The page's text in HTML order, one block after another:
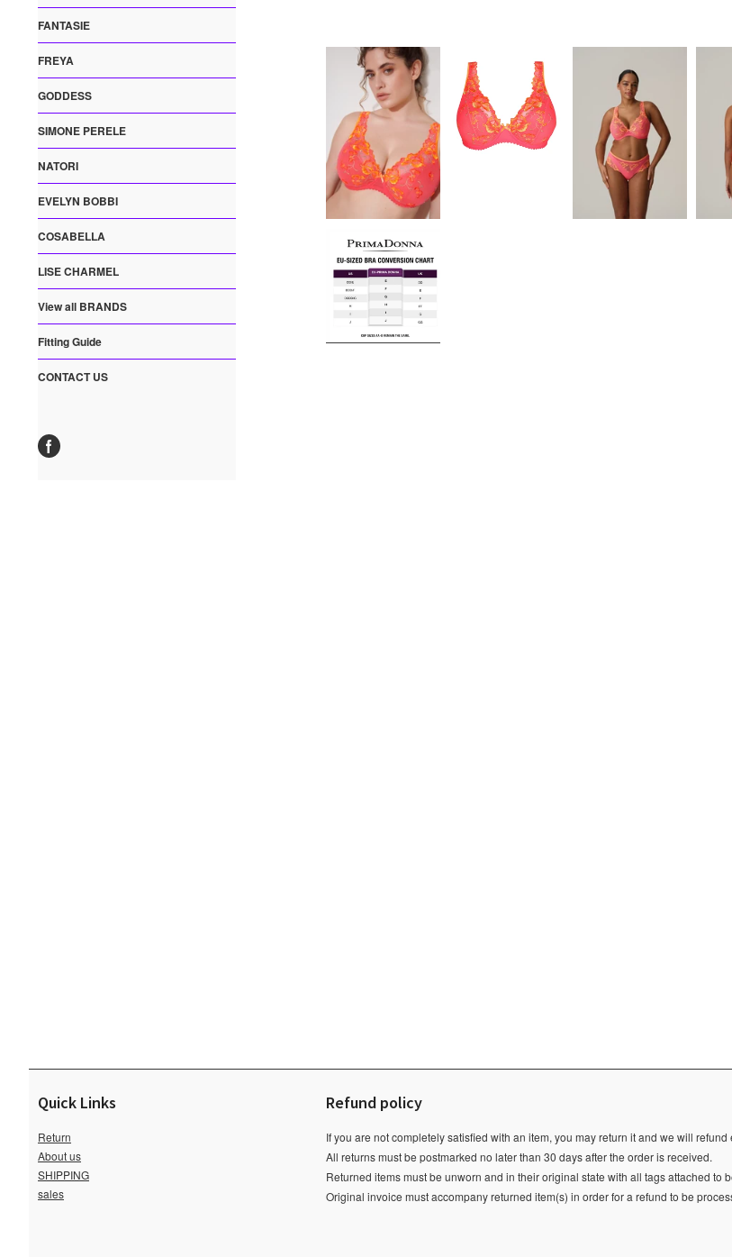
FANTASIE
FREYA
GODDESS
SIMONE PERELE
NATORI
EVELYN BOBBI
COSABELLA
LISE CHARMEL
View all BRANDS
Fitting Guide
CONTACT US
Quick Links
Return
About us
SHIPPING
sales
Refund policy
If you are not completely satisfied with an item, you may return it and we will
All returns must be postmarked no later than 30 days after the order is received.
Returned items must be unworn and in their original state with all tags attached to
Original invoice must accompany returned item(s) in order for a refund to be